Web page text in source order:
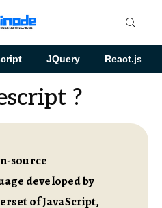
JQuery React.js
?
source
developed by
of JavaScript,